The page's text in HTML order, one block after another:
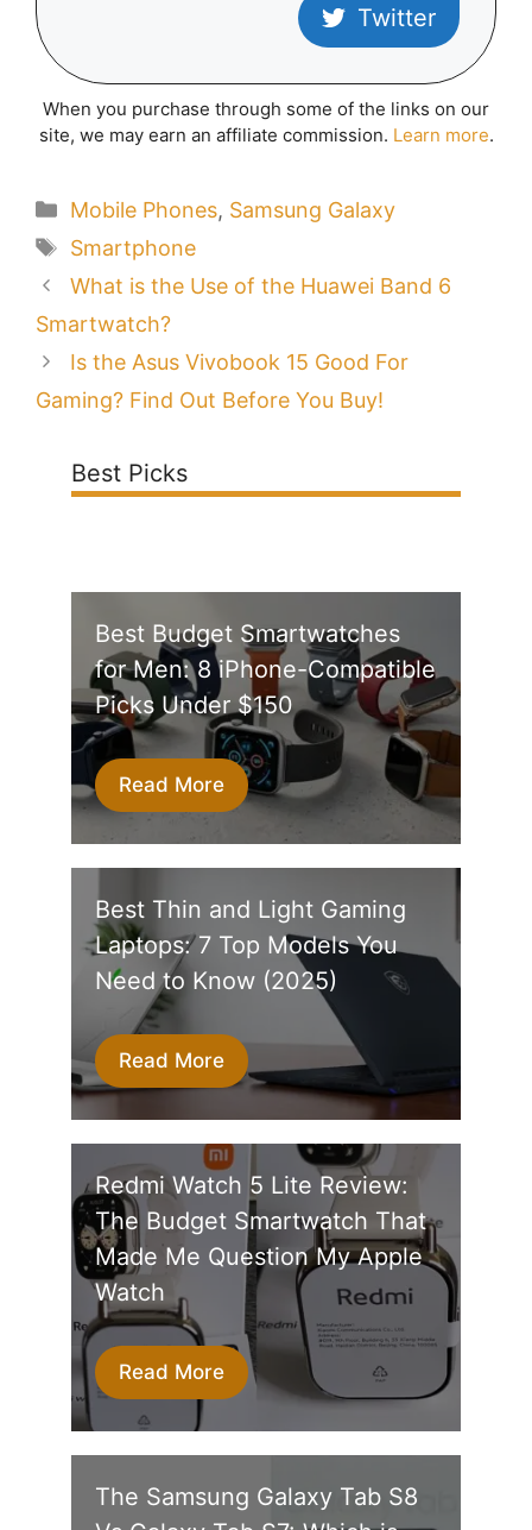
Twitter
When you purchase through some of the links on our
site, we may earn an affiliate commission. Learn more.
Categories
Mobile Phones, Samsung Galaxy
Tags
Smartphone
What is the Use of the Huawei Band 6
Smartwatch?
Is the Asus Vivobook 15 Good For
Gaming? Find Out Before You Buy!
Best Picks
Best Budget Smartwatches
for Men: 8 iPhone-Compatible
Picks Under $150
Read More
Best Thin and Light Gaming
Laptops: 7 Top Models You
Need to Know (2025)
Read More
Redmi Watch 5 Lite Review:
The Budget Smartwatch That
Made Me Question My Apple
Watch
Read More
The Samsung Galaxy Tab S8